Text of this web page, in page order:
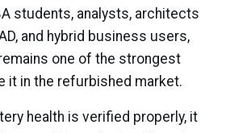
students, analysts, architects
and hybrid business users,
one of the strongest
it in the refurbished market.
health is verified properly, it